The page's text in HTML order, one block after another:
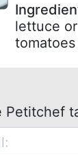
lettuce
Petitchef